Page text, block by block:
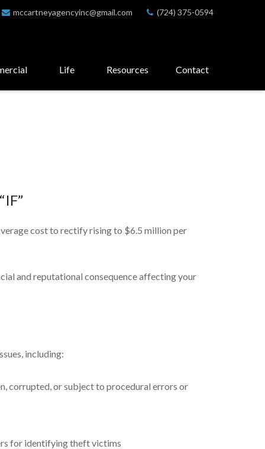
mccartneyagencyinc@gmail.com (724) 375-0594
Life Resources Contact
cost to rectify rising to $6.5 million per
and reputational consequence affecting your
including:
corrupted, or subject to procedural errors or
for identifying theft victims